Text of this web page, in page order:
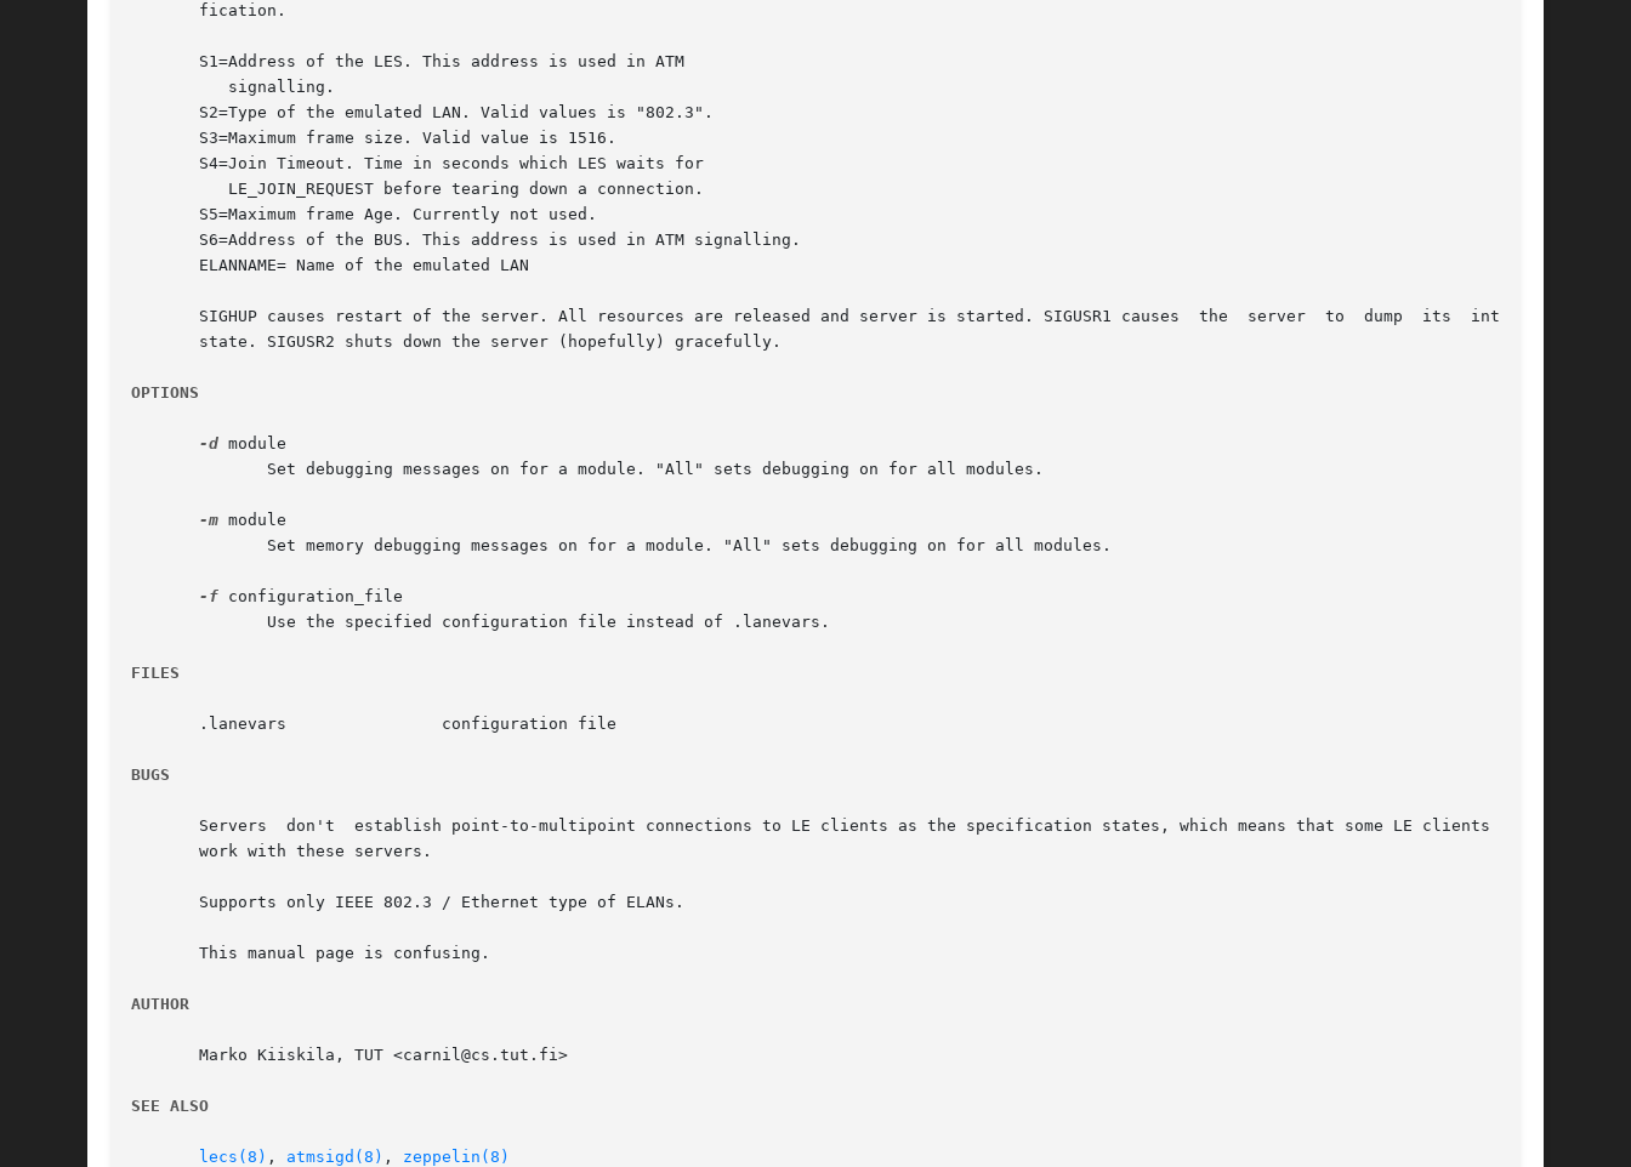
       fication.
       S1=Address of the LES. This address is used in ATM
       S2=Type of the emulated LAN. Valid values is "802.3".
       S3=Maximum frame size. Valid value is 1516.
       S4=Join Timeout. Time in seconds which LES waits for
       S5=Maximum frame Age. Currently not used.
       S6=Address of the BUS. This address is used in ATM signalling.
       ELANNAME= Name of the emulated LAN
       SIGHUP causes restart of the server. All resources are released and server is started. SIGUSR1 causes  the  server  to  dump  its  internal
       state. SIGUSR2 shuts down the server (hopefully) gracefully.
OPTIONS
-d module
-m module
-f configuration_file
FILES
       .lanevars		configuration file
BUGS
       Servers	don't  establish point-to-multipoint connections to LE clients as the specification states, which means that some LE clients won't
       work with these servers.
       Supports only IEEE 802.3 / Ethernet type of ELANs.
       This manual page is confusing.
AUTHOR
       Marko Kiiskila, TUT <carnil@cs.tut.fi>
SEE ALSO
lecs(8) , atmsigd(8) , zeppelin(8)